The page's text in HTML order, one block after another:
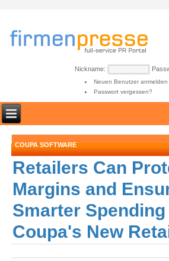
Nickname:
Neuen Benutzer anmelden
Passwort vergessen?
COUPA SOFTWARE
Retailers Can
Margins and
Smarter
Coupa's New